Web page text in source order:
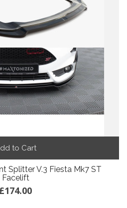
to Cart
Splitter V.3 Fiesta Mk7 ST
Facelift
£174.00